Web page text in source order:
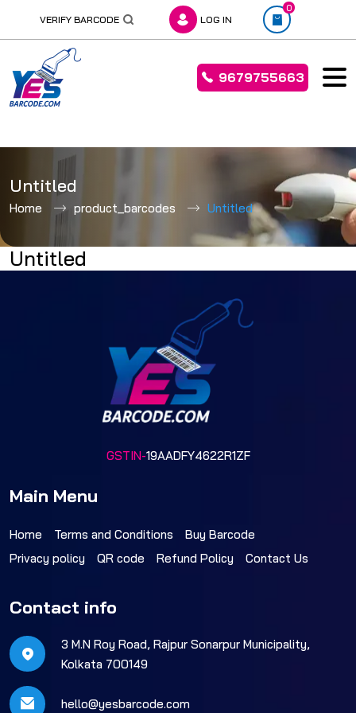
to
content
VERIFY BARCODE LOG IN
0
9679755663
Untitled
Home product_barcodes Untitled
Untitled
GSTIN-19AADFY4622R1ZF
Main Menu
Home Terms and Conditions
Buy Barcode
Privacy policy
QR code Refund Policy Contact Us
Contact info
3 M.N Roy Road, Rajpur Sonarpur Municipality,
Kolkata 700149
hello@yesbarcode.com